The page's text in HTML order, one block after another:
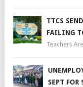
TTCS
FAILING
Teachers
SEPT